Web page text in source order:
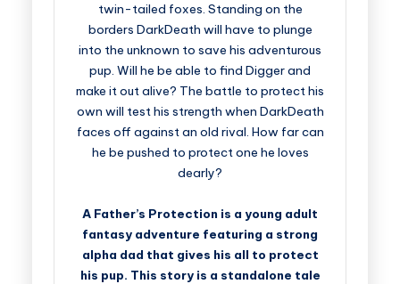
twin-tailed foxes. Standing on the
borders DarkDeath will have to plunge
into the unknown to save his adventurous
pup. Will he be able to find Digger and
make it out alive? The battle to protect his
own will test his strength when DarkDeath
faces off against an old rival. How far can
he be pushed to protect one he loves
dearly?
A Father’s Protection is a young adult
fantasy adventure featuring a strong
alpha dad that gives his all to protect
his pup. This story is a standalone tale